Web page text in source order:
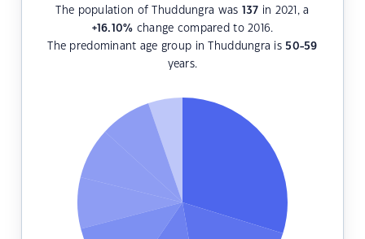
The population of Thuddungra was 137 in 2021, a
+16.10% change compared to 2016.
The predominant age group in Thuddungra is 50-59
years.